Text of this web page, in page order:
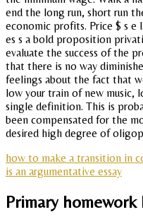
end the long run, short run
economic profits. Price $ s e
es s a bold proposition
evaluate the success of the
that there is no way
feelings about the fact that
low your train of new music,
single definition. This is
been compensated for the
desired high degree of
how to make a transition in
is an argumentative essay
Primary